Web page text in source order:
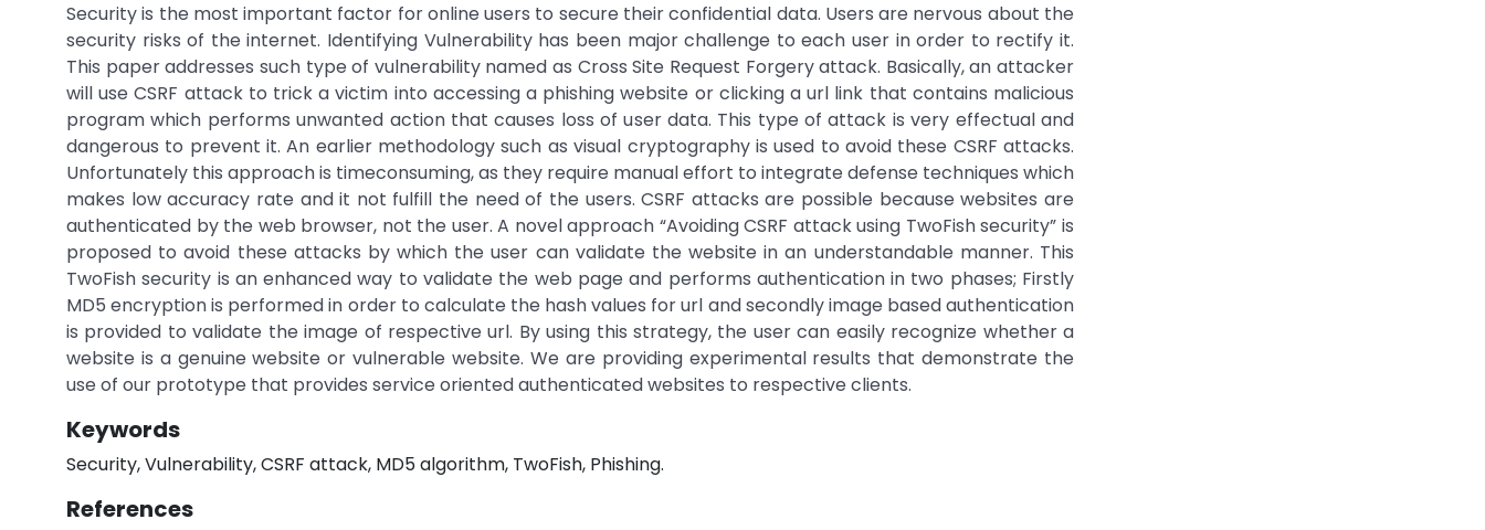
Security is the most important factor for online users to secure their confidential data. Users are nervous about the
security risks of the internet. Identifying Vulnerability has been major challenge to each user in order to rectify it.
This paper addresses such type of vulnerability named as Cross Site Request Forgery attack. Basically, an attacker
will use CSRF attack to trick a victim into accessing a phishing website or clicking a url link that contains malicious
program which performs unwanted action that causes loss of user data. This type of attack is very effectual and
dangerous to prevent it. An earlier methodology such as visual cryptography is used to avoid these CSRF attacks.
Unfortunately this approach is timeconsuming, as they require manual effort to integrate defense techniques which
makes low accuracy rate and it not fulfill the need of the users. CSRF attacks are possible because websites are
authenticated by the web browser, not the user. A novel approach “Avoiding CSRF attack using TwoFish security” is
proposed to avoid these attacks by which the user can validate the website in an understandable manner. This
TwoFish security is an enhanced way to validate the web page and performs authentication in two phases; Firstly
MD5 encryption is performed in order to calculate the hash values for url and secondly image based authentication
is provided to validate the image of respective url. By using this strategy, the user can easily recognize whether a
website is a genuine website or vulnerable website. We are providing experimental results that demonstrate the
use of our prototype that provides service oriented authenticated websites to respective clients.
Keywords
Security, Vulnerability, CSRF attack, MD5 algorithm, TwoFish, Phishing.
References